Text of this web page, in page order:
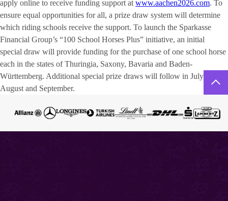
apply online to receive funding support atwww.aachen2026.com. To
ensure equal opportunities for all, a prize draw system will determine
which riding schools receive the support. To launch the Sparkasse
Financial Group’s “100 School Horses Plus” initiative, an initial
special draw will provide funding for the purchase of one school horse
each in the states of Thuringia, Saxony, Bavaria and Baden-
Württemberg. Additional special prize draws will follow in July,
August and September.